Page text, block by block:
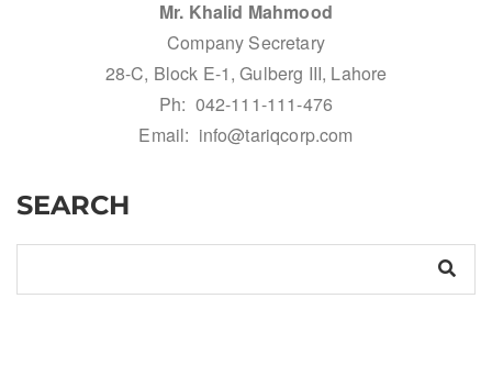
Mr. Khalid Mahmood
Company Secretary
28-C, Block E-1, Gulberg III, Lahore
Ph: 042-111-111-476
Email: info@tariqcorp.com
SEARCH